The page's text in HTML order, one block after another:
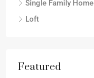
Single Family Home
Loft
Featured